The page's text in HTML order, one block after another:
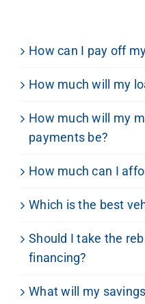
How can I pay off
How much will my
How much will my
payments be?
How much can I
Which is the best
Should I take the
financing?
What will my